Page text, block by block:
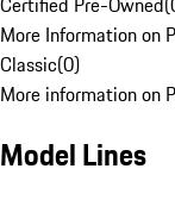
More Information on
Classic(0)
More information on
Model Lines